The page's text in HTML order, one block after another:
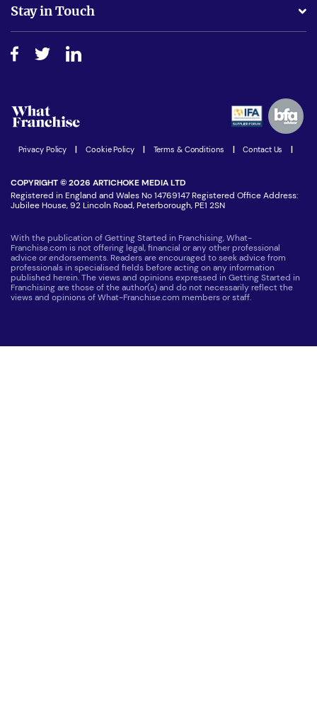
Do I need experience?
How do I secure funding?
Free industry reports and magazines
Step-by-step guide
Women in Business
Latest Franchise News
Stay in Touch
Join our Newsletter
Privacy Policy Cookie Policy Terms & Conditions Contact Us
COPYRIGHT © 2026 ARTICHOKE MEDIA LTD
Registered in England and Wales No 14769147 Registered Office Address:
Jubilee House, 92 Lincoln Road, Peterborough, PE1 2SN
With the publication of Getting Started in Franchising, What-
Franchise.com is not offering legal, financial or any other professional
advice or endorsements. Readers are encouraged to seek advice from
professionals in specialised fields before acting on any information
published herein. The views and opinions expressed in Getting Started in
Franchising are those of the author(s) and do not necessarily reflect the
views and opinions of What-Franchise.com members or staff.